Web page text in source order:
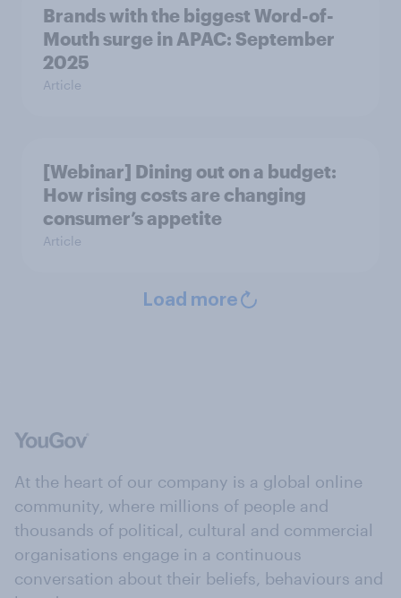
Brands with the biggest Word-of-
Mouth surge in APAC: September
2025
Article
[Webinar] Dining out on a budget:
How rising costs are changing
consumer’s appetite
Article
Load more
At the heart of our company is a global online
community, where millions of people and
thousands of political, cultural and commercial
organisations engage in a continuous
conversation about their beliefs, behaviours and